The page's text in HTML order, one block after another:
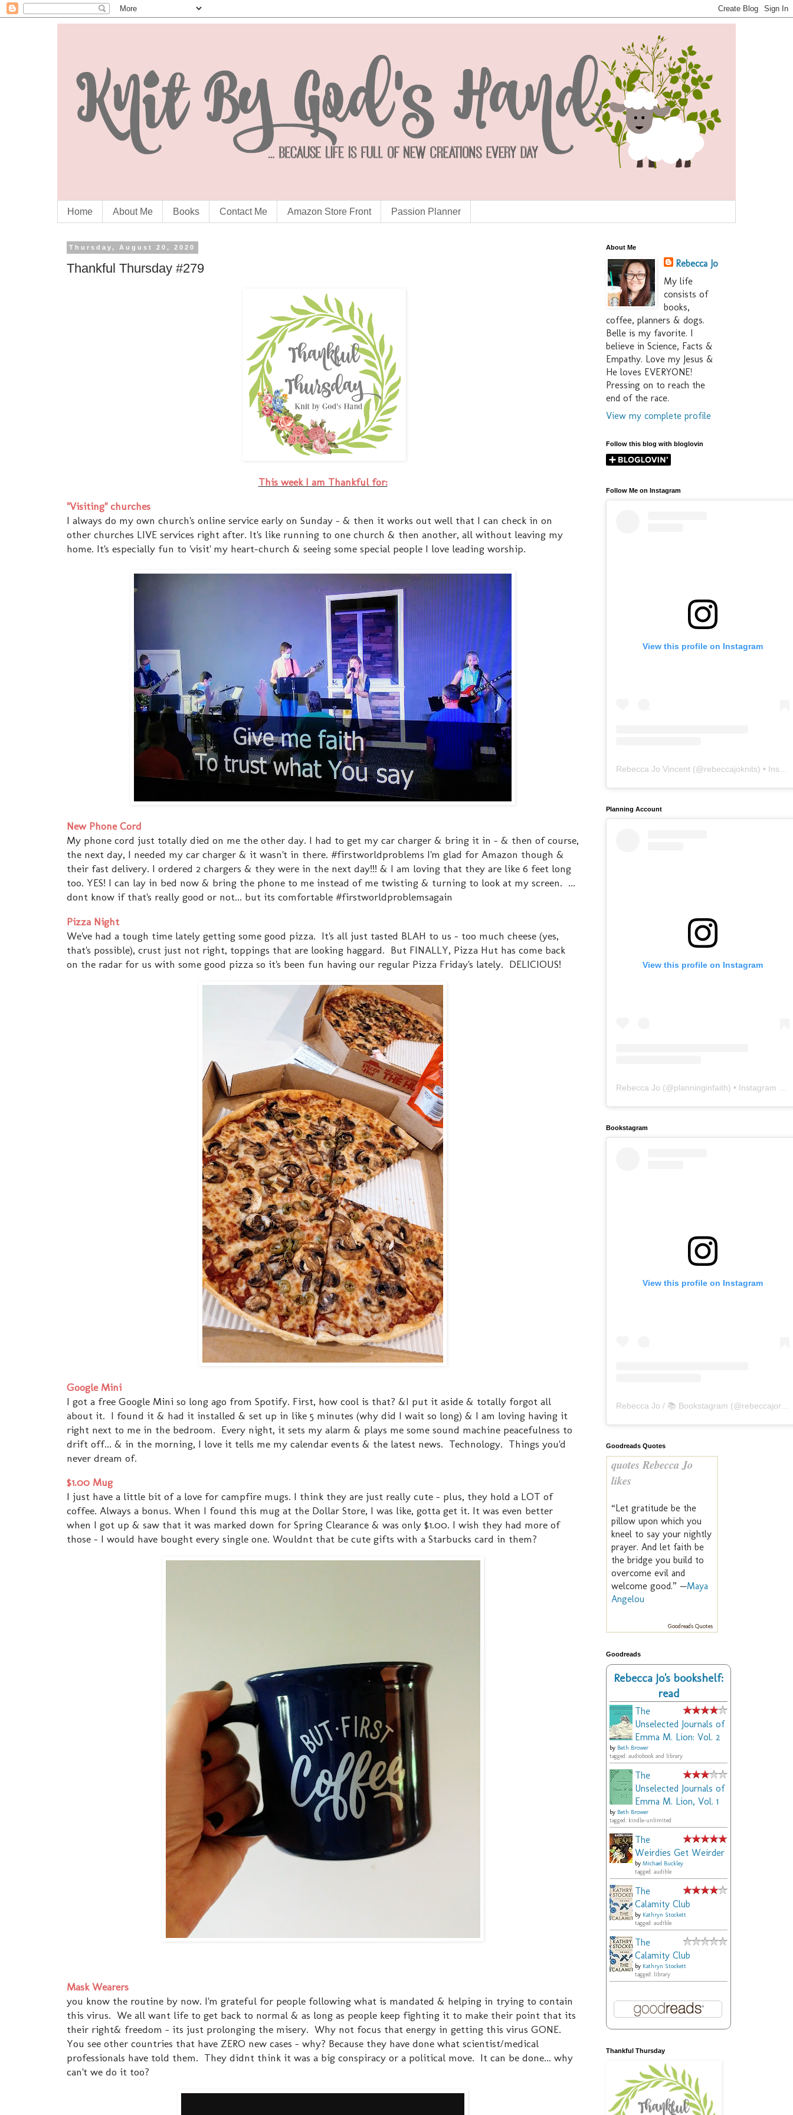
Home About Me Books Contact Me Amazon Store Front Passion Planner
Thursday, August 20, 2020
Thankful Thursday #279
This week I am Thankful for:
"Visiting" churches
I always do my own church's online service early on Sunday - & then it works out well that I can check in on
other churches LIVE services right after. It's like running to one church & then another, all without leaving my
home. It's especially fun to 'visit' my heart-church & seeing some special people I love leading worship.
New Phone Cord
My phone cord just totally died on me the other day. I had to get my car charger & bring it in - & then of course,
the next day, I needed my car charger & it wasn't in there. #firstworldproblems I'm glad for Amazon though &
their fast delivery. I ordered 2 chargers & they were in the next day!!! & I am loving that they are like 6 feet long
too. YES! I can lay in bed now & bring the phone to me instead of me twisting & turning to look at my screen. ...
dont know if that's really good or not... but its comfortable #firstworldproblemsagain
Pizza Night
We've had a tough time lately getting some good pizza. It's all just tasted BLAH to us - too much cheese (yes,
that's possible), crust just not right, toppings that are looking haggard. But FINALLY, Pizza Hut has come back
on the radar for us with some good pizza so it's been fun having our regular Pizza Friday's lately. DELICIOUS!
Google Mini
I got a free Google Mini so long ago from Spotify. First, how cool is that? &I put it aside & totally forgot all
about it. I found it & had it installed & set up in like 5 minutes (why did I wait so long) & I am loving having it
right next to me in the bedroom. Every night, it sets my alarm & plays me some sound machine peacefulness to
drift off... & in the morning, I love it tells me my calendar events & the latest news. Technology. Things you'd
never dream of.
$1.00 Mug
I just have a little bit of a love for campfire mugs. I think they are just really cute - plus, they hold a LOT of
coffee. Always a bonus. When I found this mug at the Dollar Store, I was like, gotta get it. It was even better
when I got up & saw that it was marked down for Spring Clearance & was only $1.00. I wish they had more of
those - I would have bought every single one. Wouldnt that be cute gifts with a Starbucks card in them?
Mask Wearers
you know the routine by now. I'm grateful for people following what is mandated & helping in trying to contain
this virus. We all want life to get back to normal & as long as people keep fighting it to make their point that its
their right& freedom - its just prolonging the misery. Why not focus that energy in getting this virus GONE.
You see other countries that have ZERO new cases - why? Because they have done what scientist/medical
professionals have told them. They didnt think it was a big conspiracy or a political move. It can be done... why
can't we do it too?
About Me
Rebecca Jo
My life
consists of
books,
coffee, planners & dogs.
Belle is my favorite. I
believe in Science, Facts &
Empathy. Love my Jesus &
He loves EVERYONE!
Pressing on to reach the
end of the race.
View my complete profile
Follow this blog with bloglovin
Follow Me on Instagram
View this profile on Instagram
Rebecca Jo Vincent (@rebeccajoknits) • Instagram photos and videos
Planning Account
View this profile on Instagram
Rebecca Jo (@planninginfaith) • Instagram photos and videos
Bookstagram
View this profile on Instagram
Rebecca Jo / 📚 Bookstagram (@rebeccajoreads
Goodreads Quotes
quotes Rebecca Jo
likes
“Let gratitude be the
pillow upon which you
kneel to say your nightly
prayer. And let faith be
the bridge you build to
overcome evil and
welcome good.” —Maya
Angelou
Goodreads Quotes
Goodreads
Rebecca Jo's bookshelf:
read
The
Unselected Journals of
Emma M. Lion: Vol. 2
by Beth Brower
tagged: audiobook and library
The
Unselected Journals of
Emma M. Lion, Vol. 1
by Beth Brower
tagged: kindle-unlimited
The
Weirdies Get Weirder
by Michael Buckley
tagged: audible
The
Calamity Club
by Kathryn Stockett
tagged: audible
The
Calamity Club
by Kathryn Stockett
tagged: library
Thankful Thursday